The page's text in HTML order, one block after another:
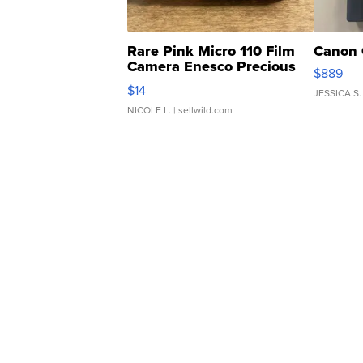
Rare Pink Micro 110 Film
Camera Enesco Precious
Moments TD4
$14
NICOLE L. | sellwild.com
Canon
$889
JESSICA S.